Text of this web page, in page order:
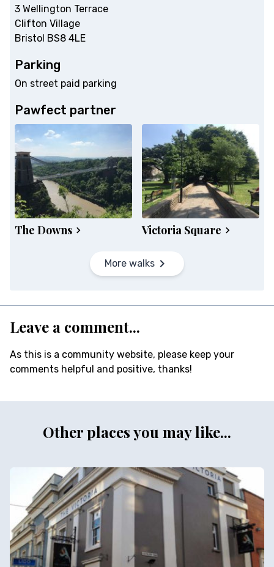
3 Wellington Terrace
Clifton Village
Bristol BS8 4LE
Parking
On street paid parking
Pawfect partner
The Downs Victoria Square
More walks
Leave a comment...
As this is a community website, please keep your
comments helpful and positive, thanks!
Other places you may like...